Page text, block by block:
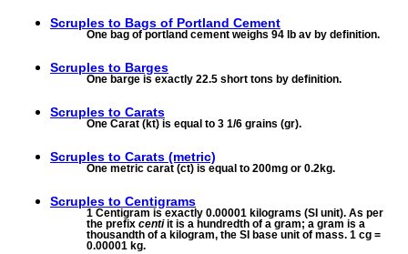
Scruples to Bags of Portland Cement
One bag of portland cement weighs 94 lb av by definition.
Scruples to Barges
One barge is exactly 22.5 short tons by definition.
Scruples to Carats
One Carat (kt) is equal to 3 1/6 grains (gr).
Scruples to Carats (metric)
One metric carat (ct) is equal to 200mg or 0.2kg.
Scruples to Centigrams
1 Centigram is exactly 0.00001 kilograms (SI unit). As per
the prefix centiit is a hundredth of a gram; a gram is a
thousandth of a kilogram, the SI base unit of mass. 1 cg =
0.00001 kg.